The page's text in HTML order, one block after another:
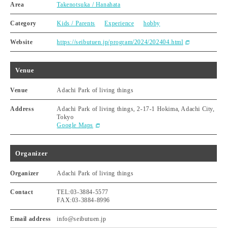
Area Takenotsuka / Hanahata
Category Kids / Parents Experience hobby
Website https://seibutuen.jp/program/2024/202404.html
Venue
Venue Adachi Park of living things
Address
Adachi Park of living things, 2-17-1 Hokima, Adachi City,
Tokyo
Google Maps
Organizer
Organizer Adachi Park of living things
Contact
TEL:03-3884-5577
FAX:03-3884-8996
Email address info@seibutuen.jp